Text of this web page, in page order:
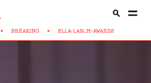
> BREAKING > ELLA-LAN...M-AWARDS